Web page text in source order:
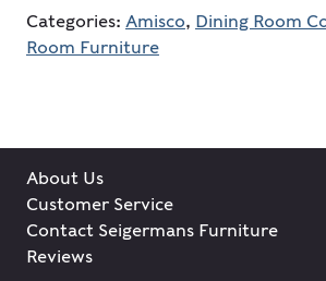
Categories: Amisco, Dining Room
Room Furniture
About Us
Customer Service
Contact Seigermans Furniture
Reviews